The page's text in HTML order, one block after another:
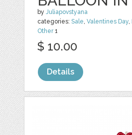
byJuliapovstyana
categories:Sale,Valentines Day,
Other1
$ 10.00
Details